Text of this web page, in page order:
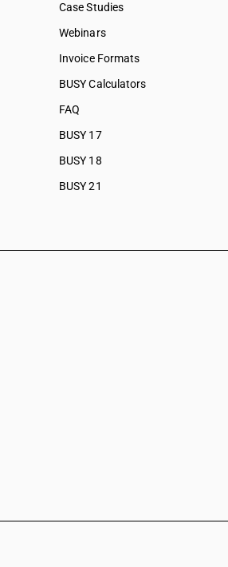
Case Studies
Webinars
Invoice Formats
BUSY Calculators
FAQ
BUSY 17
BUSY 18
BUSY 21